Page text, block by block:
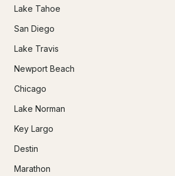
Lake Tahoe
San Diego
Lake Travis
Newport Beach
Chicago
Lake Norman
Key Largo
Destin
Marathon